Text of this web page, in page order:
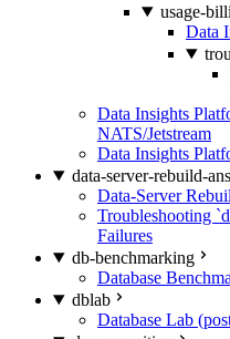
usage-
Data
Data Insights
NATS/Jetstream
Data Insights
data-server-rebuild-
Data-Server
Troubleshooting
Failures
db-benchmarking
Database
dblab
Database Lab